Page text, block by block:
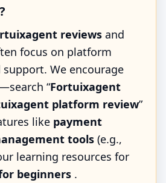
reviews and
focus on platform
support. We encourage
“Fortuixagent
platform review”
like payment
tools (e.g.,
learning resources for
beginners .